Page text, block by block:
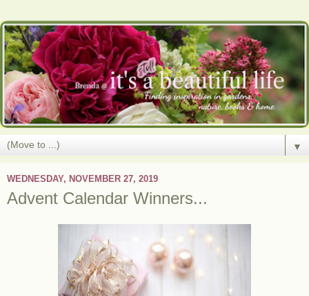
▼
WEDNESDAY, NOVEMBER 27, 2019
Advent Calendar Winners...